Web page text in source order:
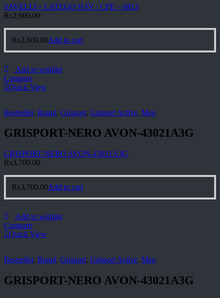
SAVELLI – LATEGO HAV / CFE – 6813
₨2,600.00
₨2,600.00Add to cart
Add to wishlist
Compare
Quick View
Bestseller, Brand, Grisport, Grisport Active, Men
GRISPORT-NERO AVON-43021A3G
GRISPORT-NERO AVON-43021A3G
₨3,700.00
₨3,700.00Add to cart
Add to wishlist
Compare
Quick View
Bestseller, Brand, Grisport, Grisport Active, Men
GRISPORT-NERO AVON-43021A3G